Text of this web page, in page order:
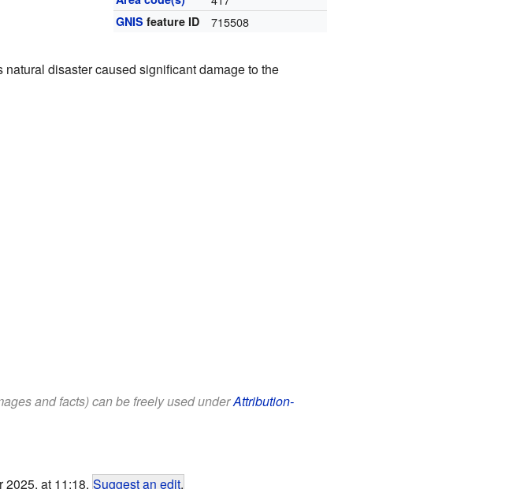
GNIS feature ID 715508
disaster caused significant damage to the
and facts) can be freely used underAttribution-
2025, at 11:18. Suggest an edit.